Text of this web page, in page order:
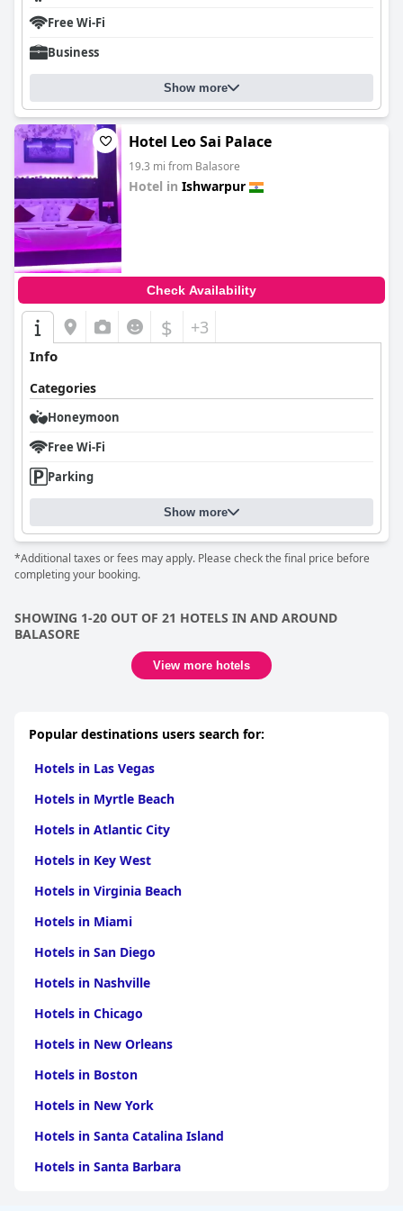
Free Wi-Fi
Business
Show more
Hotel Leo Sai Palace
19.3 mi from Balasore
Hotel in Ishwarpur
Check Availability
$ +3
Info
Categories
Honeymoon
Free Wi-Fi
Parking
Show more
*Additional taxes or fees may apply. Please check the final price before
completing your booking.
SHOWING 1-20 OUT OF 21 HOTELS IN AND AROUND
BALASORE
View more hotels
Popular destinations users search for:
Hotels in Las Vegas
Hotels in Myrtle Beach
Hotels in Atlantic City
Hotels in Key West
Hotels in Virginia Beach
Hotels in Miami
Hotels in San Diego
Hotels in Nashville
Hotels in Chicago
Hotels in New Orleans
Hotels in Boston
Hotels in New York
Hotels in Santa Catalina Island
Hotels in Santa Barbara